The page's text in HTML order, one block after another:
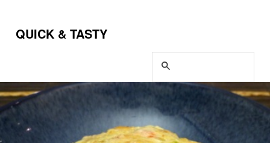
QUICK & TASTY